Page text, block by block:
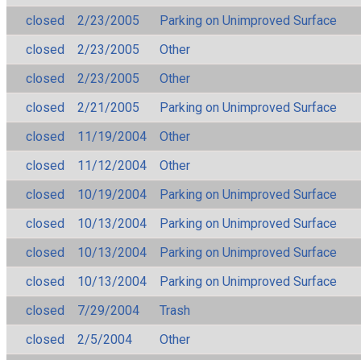
closed
2/23/2005
Parking on Unimproved Surface
closed
2/23/2005
Other
closed
2/23/2005
Other
closed
2/21/2005
Parking on Unimproved Surface
closed
11/19/2004
Other
closed
11/12/2004
Other
closed
10/19/2004
Parking on Unimproved Surface
closed
10/13/2004
Parking on Unimproved Surface
closed
10/13/2004
Parking on Unimproved Surface
closed
10/13/2004
Parking on Unimproved Surface
closed
7/29/2004
Trash
closed
2/5/2004
Other